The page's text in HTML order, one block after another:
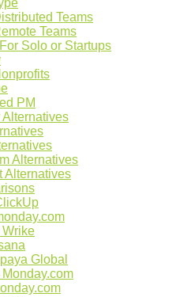
Teams
Teams
Solo or Startups
PM
Alternatives
Alternatives
Alternatives
Global